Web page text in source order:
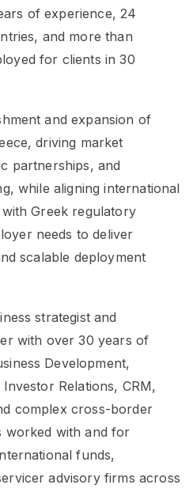
of experience, 24
and more than
for clients in 30
and expansion of
driving market
partnerships, and
while aligning international
Greek regulatory
needs to deliver
scalable deployment
strategist and
with over 30 years of
Development,
Relations, CRM,
complex cross-border
worked with and for
funds,
advisory firms across